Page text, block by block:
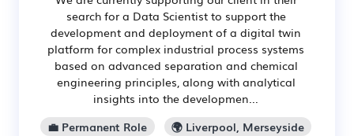
search for a Data Scientist to support the
development and deployment of a digital twin
platform for complex industrial process systems
based on advanced separation and chemical
engineering principles, along with analytical
insights into the developmen...
💼 Permanent Role
🌍 Liverpool, Merseyside